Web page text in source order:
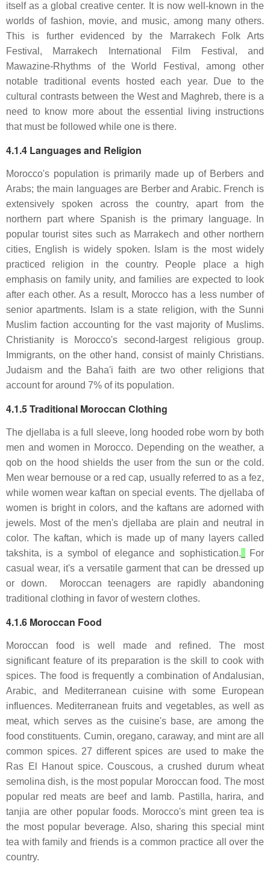
itself as a global creative center. It is now well-known in the
worlds of fashion, movie, and music, among many others.
This is further evidenced by the Marrakech Folk Arts
Festival, Marrakech International Film Festival, and
Mawazine-Rhythms of the World Festival, among other
notable traditional events hosted each year. Due to the
cultural contrasts between the West and Maghreb, there is a
need to know more about the essential living instructions
that must be followed while one is there.
4.1.4 Languages and Religion
Morocco's population is primarily made up of Berbers and
Arabs; the main languages are Berber and Arabic. French is
extensively spoken across the country, apart from the
northern part where Spanish is the primary language. In
popular tourist sites such as Marrakech and other northern
cities, English is widely spoken. Islam is the most widely
practiced religion in the country. People place a high
emphasis on family unity, and families are expected to look
after each other. As a result, Morocco has a less number of
senior apartments. Islam is a state religion, with the Sunni
Muslim faction accounting for the vast majority of Muslims.
Christianity is Morocco's second-largest religious group.
Immigrants, on the other hand, consist of mainly Christians.
Judaism and the Baha'i faith are two other religions that
account for around 7% of its population.
4.1.5 Traditional Moroccan Clothing
The djellaba is a full sleeve, long hooded robe worn by both
men and women in Morocco. Depending on the weather, a
qob on the hood shields the user from the sun or the cold.
Men wear bernouse or a red cap, usually referred to as a fez,
while women wear kaftan on special events. The djellaba of
women is bright in colors, and the kaftans are adorned with
jewels. Most of the men's djellaba are plain and neutral in
color. The kaftan, which is made up of many layers called
takshita, is a symbol of elegance and sophistication.
For
casual wear, it's a versatile garment that can be dressed up
or down. Moroccan teenagers are rapidly abandoning
traditional clothing in favor of western clothes.
4.1.6 Moroccan Food
Moroccan food is well made and refined. The most
significant feature of its preparation is the skill to cook with
spices. The food is frequently a combination of Andalusian,
Arabic, and Mediterranean cuisine with some European
influences. Mediterranean fruits and vegetables, as well as
meat, which serves as the cuisine's base, are among the
food constituents. Cumin, oregano, caraway, and mint are all
common spices. 27 different spices are used to make the
Ras El Hanout spice. Couscous, a crushed durum wheat
semolina dish, is the most popular Moroccan food. The most
popular red meats are beef and lamb. Pastilla, harira, and
tanjia are other popular foods. Morocco's mint green tea is
the most popular beverage. Also, sharing this special mint
tea with family and friends is a common practice all over the
country.